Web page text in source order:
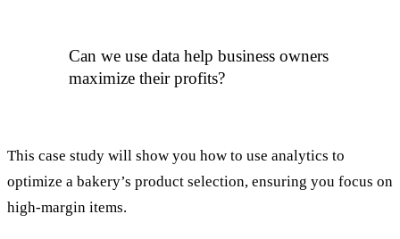
Can we use data help business owners
maximize their profits?
This case study will show you how to use analytics to
optimize a bakery’s product selection, ensuring you focus on
high-margin items.